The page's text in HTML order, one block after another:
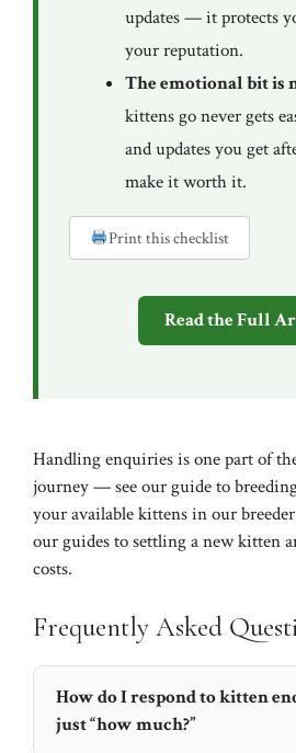
updates — it protects
your reputation.
The emotional bit is
kittens go never gets
and updates you get
make it worth it.
Print this checklist
Read the Full
Handling enquiries is one part of
journey — see ourguide to
your available kittens in our
our guides tosettling a new kitten
costs.
Frequently Asked
How do I respond to kitten
just “how much?”